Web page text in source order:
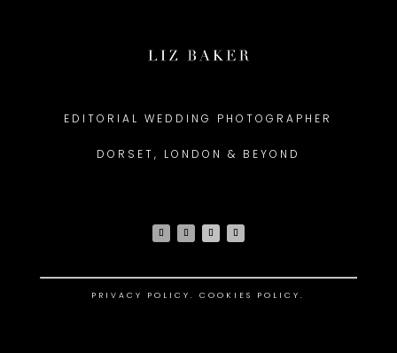
EDITORIAL WEDDING PHOTOGRAPHER
DORSET, LONDON & BEYOND
PRIVACY POLICY.COOKIES POLICY.